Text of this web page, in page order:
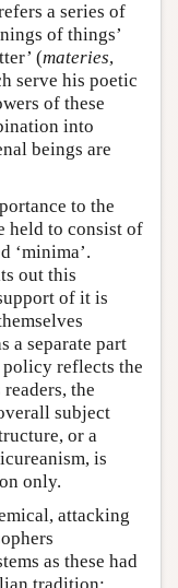
a series of
of things’
(materies,
serve his poetic
of these
into
beings are
to the
held to consist of
‘minima’.
out this
of it is
a separate part
reflects the
the
subject
or a
is
only.
attacking
as these had